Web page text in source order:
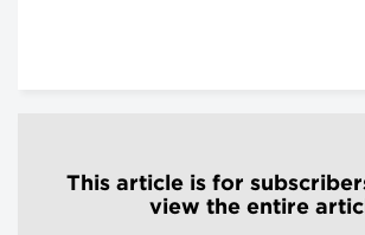
This article is for
view the entire